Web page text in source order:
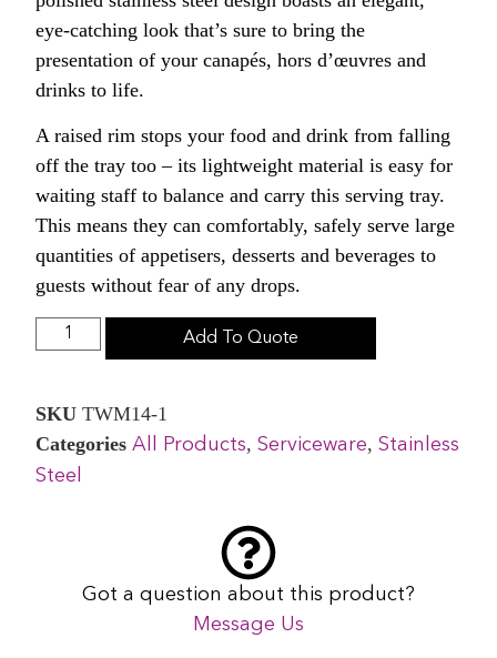
eye-catching look that’s sure to bring the
presentation of your canapés, hors d’œuvres and
drinks to life.
A raised rim stops your food and drink from falling
off the tray too – its lightweight material is easy for
waiting staff to balance and carry this serving tray.
This means they can comfortably, safely serve large
quantities of appetisers, desserts and beverages to
guests without fear of any drops.
Add To Quote
SKUTWM14-1
Categories All Products,Serviceware,Stainless
Steel
Got a question about this product?
Message Us